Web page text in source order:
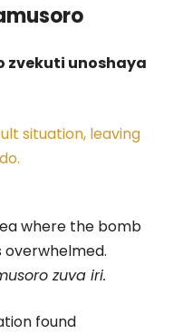
zvekuti unoshaya
situation, leaving
where the bomb
zuva iri.
found